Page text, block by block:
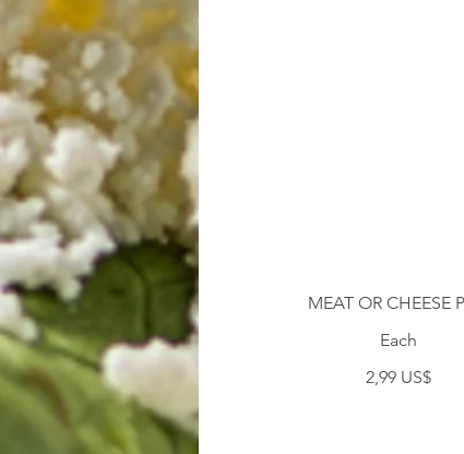
MEAT OR CHEESE
Each
2,99 US$